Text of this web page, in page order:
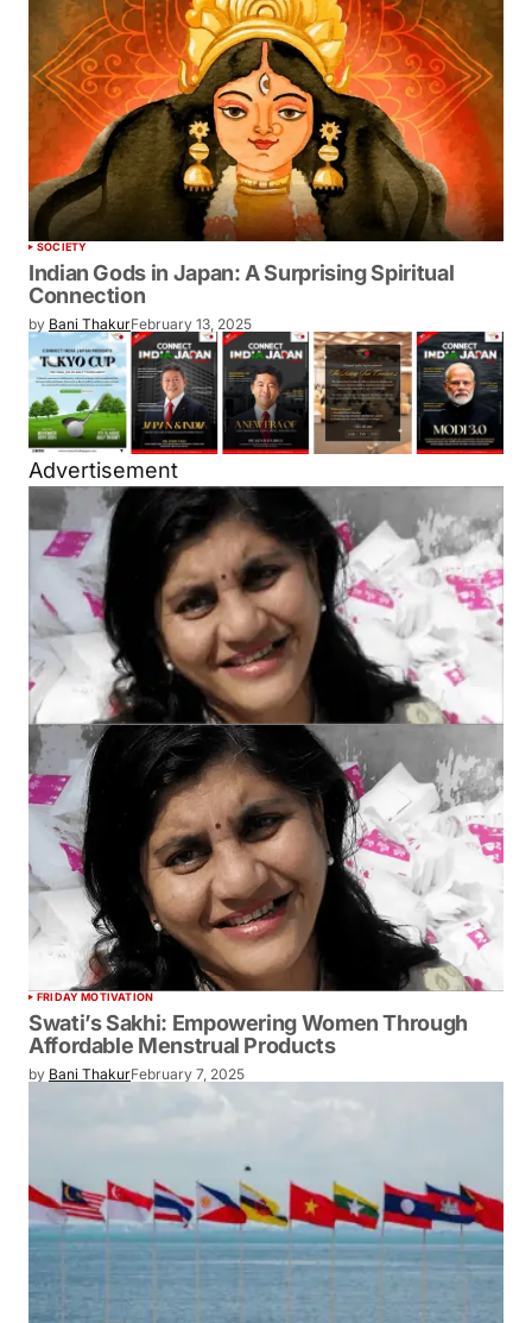
SOCIETY
Indian Gods in Japan: A Surprising Spiritual
Connection
by Bani ThakurFebruary 13, 2025
Advertisement
FRIDAY MOTIVATION
Swati’s Sakhi: Empowering Women Through
Affordable Menstrual Products
by Bani ThakurFebruary 7, 2025